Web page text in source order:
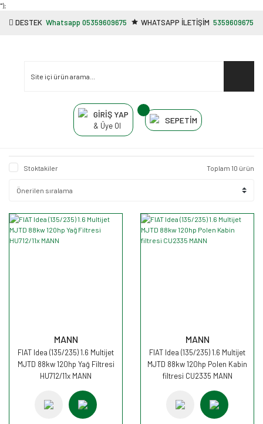
"');
DESTEK Whatsapp 05359609675 WHATSAPP İLETİŞİM 5359609675
GİRİŞ YAP
& Üye Ol
SEPETİM
Stoktakiler Toplam 10 ürün
MANN
FIAT Idea (135/235) 1.6 Multijet
MJTD 88kw 120hp Yağ Filtresi
HU712/11x MANN
MANN
FIAT Idea (135/235) 1.6 Multijet
MJTD 88kw 120hp Polen Kabin
filtresi CU2335 MANN